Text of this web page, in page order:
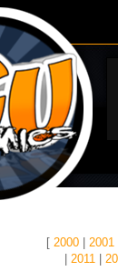
[ 2000| 2001|
2011